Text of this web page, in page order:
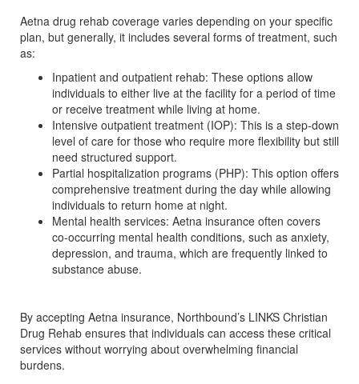
Aetna drug rehab coverage varies depending on your specific
plan, but generally, it includes several forms of treatment, such
as:
Inpatient and outpatient rehab: These options allow
individuals to either live at the facility for a period of time
or receive treatment while living at home.
Intensive outpatient treatment (IOP): This is a step-down
level of care for those who require more flexibility but still
need structured support.
Partial hospitalization programs (PHP): This option offers
comprehensive treatment during the day while allowing
individuals to return home at night.
Mental health services: Aetna insurance often covers
co-occurring mental health conditions, such as anxiety,
depression, and trauma, which are frequently linked to
substance abuse.
By accepting Aetna insurance, Northbound’s LINKS Christian
Drug Rehab ensures that individuals can access these critical
services without worrying about overwhelming financial
burdens.